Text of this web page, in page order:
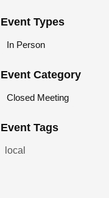
Event Types
In Person
Event Category
Closed Meeting
Event Tags
local